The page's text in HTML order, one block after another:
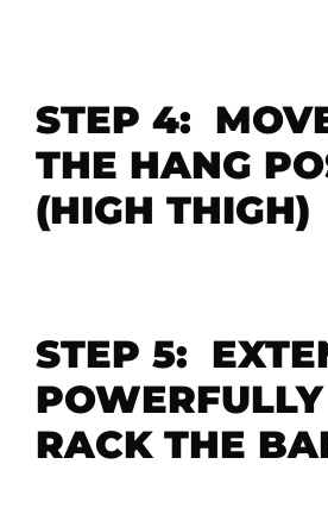
STEP 4:
THE HANG
(HIGH THIGH)
STEP 5:
RACK THE